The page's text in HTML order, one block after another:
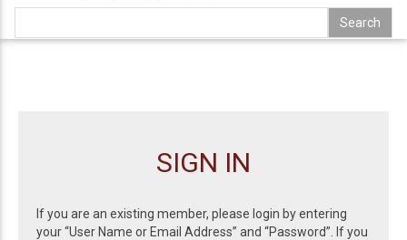
SIGN IN
If you are an existing member, please login by entering
your “User Name or Email Address” and “Password”. If you